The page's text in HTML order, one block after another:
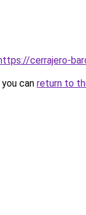
cerrajero-
can return to